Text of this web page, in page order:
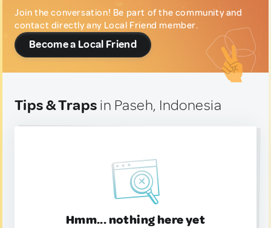
Join the conversation! Be part of the community and
contact directly any Local Friend member.
Become a Local Friend
Tips & Traps in Paseh, Indonesia
Hmm... nothing here yet